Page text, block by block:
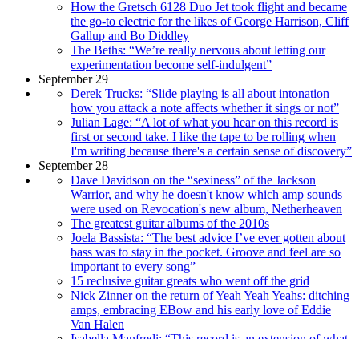
How the Gretsch 6128 Duo Jet took flight and became
the go-to electric for the likes of George Harrison, Cliff
Gallup and Bo Diddley
The Beths: “We’re really nervous about letting our
experimentation become self-indulgent”
September 29
Derek Trucks: “Slide playing is all about intonation –
how you attack a note affects whether it sings or not”
Julian Lage: “A lot of what you hear on this record is
first or second take. I like the tape to be rolling when
I'm writing because there's a certain sense of discovery”
September 28
Dave Davidson on the “sexiness” of the Jackson
Warrior, and why he doesn't know which amp sounds
were used on Revocation's new album, Netherheaven
The greatest guitar albums of the 2010s
Joela Bassista: “The best advice I’ve ever gotten about
bass was to stay in the pocket. Groove and feel are so
important to every song”
15 reclusive guitar greats who went off the grid
Nick Zinner on the return of Yeah Yeah Yeahs: ditching
amps, embracing EBow and his early love of Eddie
Van Halen